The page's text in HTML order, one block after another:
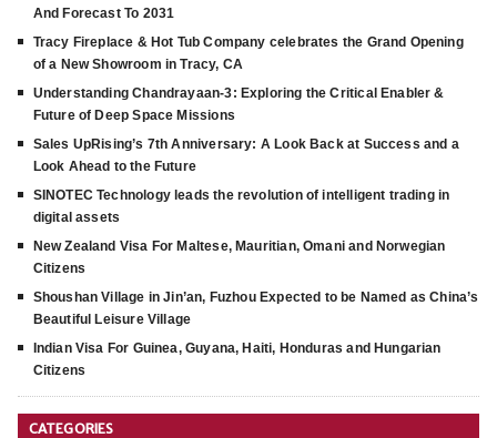
And Forecast To 2031
Tracy Fireplace & Hot Tub Company celebrates the Grand Opening
of a New Showroom in Tracy, CA
Understanding Chandrayaan-3: Exploring the Critical Enabler &
Future of Deep Space Missions
Sales UpRising’s 7th Anniversary: A Look Back at Success and a
Look Ahead to the Future
SINOTEC Technology leads the revolution of intelligent trading in
digital assets
New Zealand Visa For Maltese, Mauritian, Omani and Norwegian
Citizens
Shoushan Village in Jin’an, Fuzhou Expected to be Named as China’s
Beautiful Leisure Village
Indian Visa For Guinea, Guyana, Haiti, Honduras and Hungarian
Citizens
CATEGORIES